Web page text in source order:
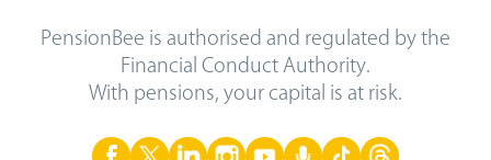
PensionBee is authorised and regulated by the
Financial Conduct Authority.
With pensions, your capital is at risk.